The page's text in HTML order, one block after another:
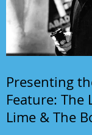
Presenting
Feature: The
Lime & The